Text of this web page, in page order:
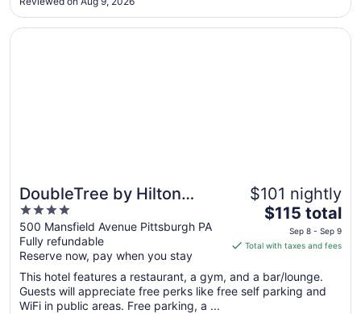
21
DoubleTree by Hilton
Pittsburgh - Green Tree
4
out
of
5
500 Mansfield Avenue Pittsburgh PA
Fully refundable
Reserve now, pay when you stay
$101 nightly
The
price
is
total
per
$115 total
Sep 8 - Sep 9
Total with taxes and fees
This hotel features a restaurant, a gym, and a bar/lounge.
Guests will appreciate free perks like free self parking and
WiFi in public areas. Free parking, a ...
Opens in a new window
DoubleTree by Hilton Pittsburgh - Green Tree